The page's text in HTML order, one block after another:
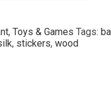
, Toys & Games Tags:
, stickers, wood